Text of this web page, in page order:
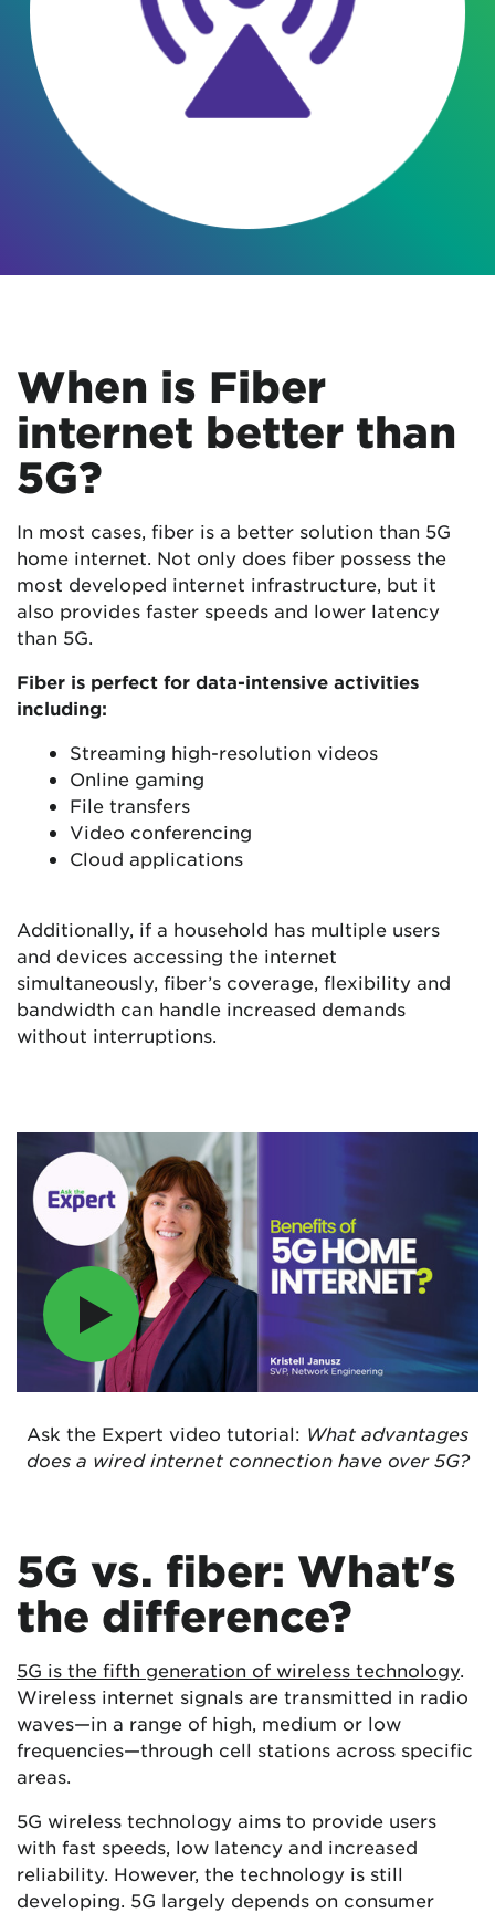
When is Fiber
internet better than
5G?
In most cases, fiber is a better solution than 5G
home internet. Not only does fiber possess the
most developed internet infrastructure, but it
also provides faster speeds and lower latency
than 5G.
Fiber is perfect for data-intensive activities
including:
Streaming high-resolution videos
Online gaming
File transfers
Video conferencing
Cloud applications
Additionally, if a household has multiple users
and devices accessing the internet
simultaneously, fiber’s coverage, flexibility and
bandwidth can handle increased demands
without interruptions.
Ask the Expert video tutorial: What advantages
does a wired internet connection have over 5G?
5G vs. fiber: What's
the difference?
5G is the fifth generation of wireless technology.
Wireless internet signals are transmitted in radio
waves—in a range of high, medium or low
frequencies—through cell stations across specific
areas.
5G wireless technology aims to provide users
with fast speeds, low latency and increased
reliability. However, the technology is still
developing. 5G largely depends on consumer